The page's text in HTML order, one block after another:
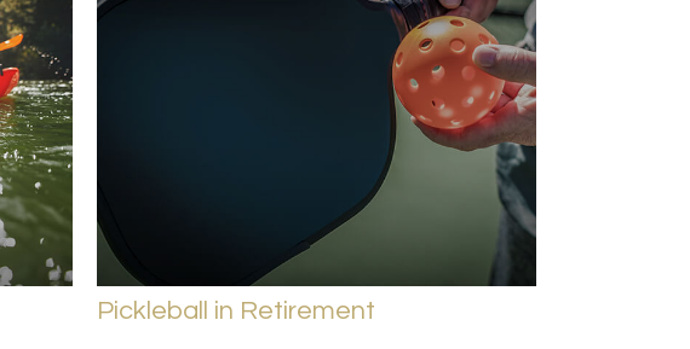
Pickleball in Retirement